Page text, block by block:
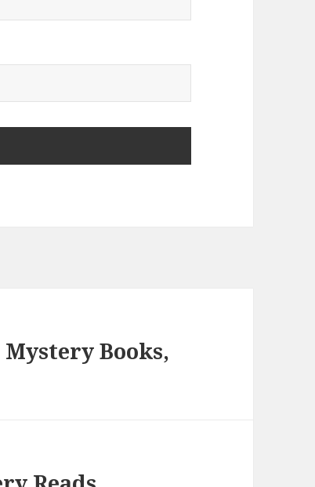
Books,